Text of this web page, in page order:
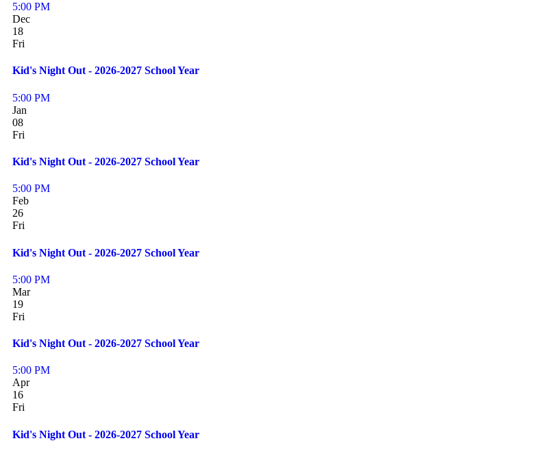
5:00 PM
Dec
18
Fri
Kid's Night Out - 2026-2027 School Year
5:00 PM
Jan
08
Fri
Kid's Night Out - 2026-2027 School Year
5:00 PM
Feb
26
Fri
Kid's Night Out - 2026-2027 School Year
5:00 PM
Mar
19
Fri
Kid's Night Out - 2026-2027 School Year
5:00 PM
Apr
16
Fri
Kid's Night Out - 2026-2027 School Year